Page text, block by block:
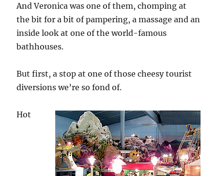
And Veronica was one of them, chomping at
the bit for a bit of pampering, a massage and an
inside look at one of the world-famous
bathhouses.
But first, a stop at one of those cheesy tourist
diversions we’re so fond of.
Hot